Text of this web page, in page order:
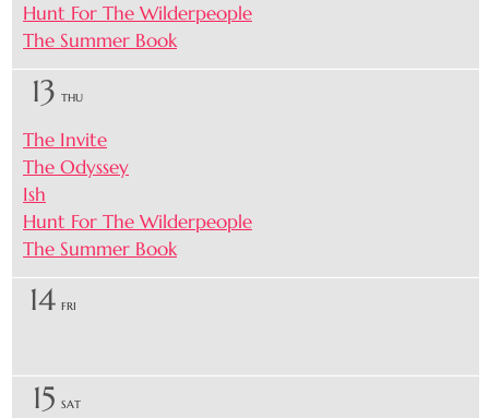
Hunt For The Wilderpeople
The Summer Book
13 THU
The Invite
The Odyssey
Ish
Hunt For The Wilderpeople
The Summer Book
14 FRI
15 SAT